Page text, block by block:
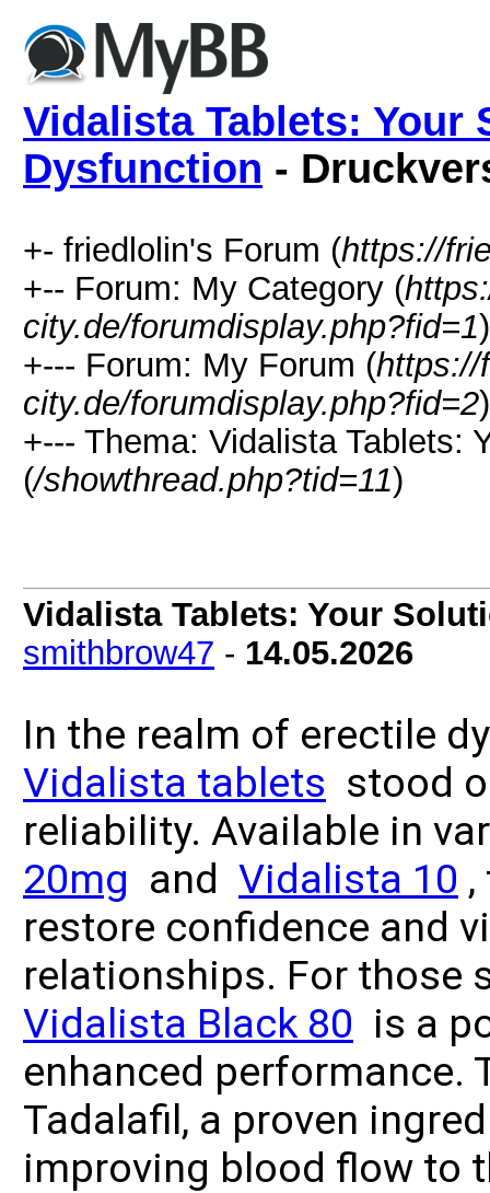
Vidalista Tablets: Your
Dysfunction -
+- friedlolin's Forum (https://
+-- Forum: My Category (
city.de/forumdisplay.php?fid=1)
+--- Forum: My Forum (https://
city.de/forumdisplay.php?fid=2)
+--- Thema: Vidalista Tablets:
(/showthread.php?tid=11)
Vidalista Tablets: Your
smithbrow47 - 14.05.2026
In the realm of erectile
Vidalista tablets stood
reliability. Available in
20mg and Vidalista 10
restore confidence and
relationships. For those
Vidalista Black 80 is a
enhanced performance.
Tadalafil, a proven
improving blood flow to